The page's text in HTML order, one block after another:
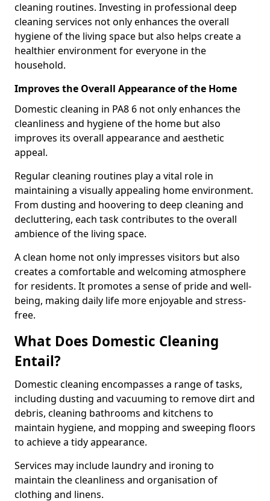
cleaning routines. Investing in professional deep
cleaning services not only enhances the overall
hygiene of the living space but also helps create a
healthier environment for everyone in the
household.
Improves the Overall Appearance of the Home
Domestic cleaning in PA8 6 not only enhances the
cleanliness and hygiene of the home but also
improves its overall appearance and aesthetic
appeal.
Regular cleaning routines play a vital role in
maintaining a visually appealing home environment.
From dusting and hoovering to deep cleaning and
decluttering, each task contributes to the overall
ambience of the living space.
A clean home not only impresses visitors but also
creates a comfortable and welcoming atmosphere
for residents. It promotes a sense of pride and well-
being, making daily life more enjoyable and stress-
free.
What Does Domestic Cleaning
Entail?
Domestic cleaning encompasses a range of tasks,
including dusting and vacuuming to remove dirt and
debris, cleaning bathrooms and kitchens to
maintain hygiene, and mopping and sweeping floors
to achieve a tidy appearance.
Services may include laundry and ironing to
maintain the cleanliness and organisation of
clothing and linens.